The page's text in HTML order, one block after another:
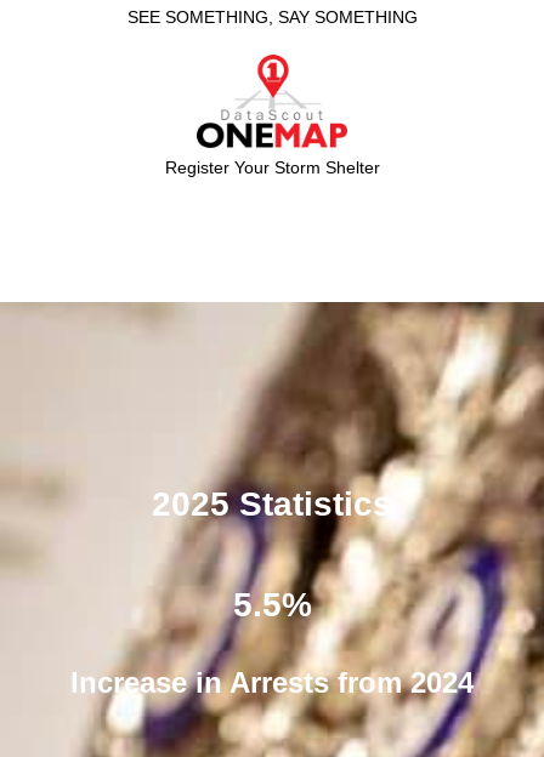
SEE SOMETHING, SAY SOMETHING
Register Your Storm Shelter
2025 Statistics
Increase in Arrests from 2024
5.5%